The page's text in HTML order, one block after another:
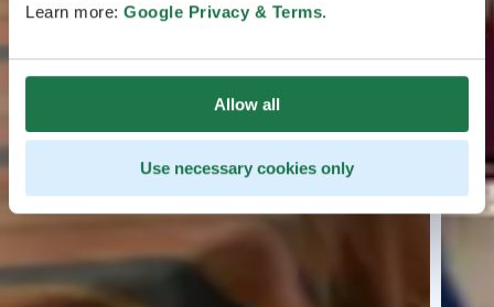
Learn more: Google Privacy & Terms.
Allow all
Use necessary cookies only